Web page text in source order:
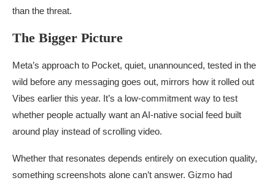
than the threat.
The Bigger Picture
Meta’s approach to Pocket, quiet, unannounced, tested in the
wild before any messaging goes out, mirrors how it rolled out
Vibes earlier this year. It’s a low-commitment way to test
whether people actually want an AI-native social feed built
around play instead of scrolling video.
Whether that resonates depends entirely on execution quality,
something screenshots alone can’t answer. Gizmo had